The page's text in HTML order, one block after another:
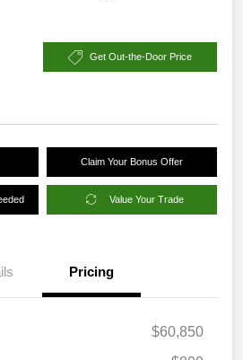
Get Out-the-Door Price
Claim Your Bonus Offer
Value Your Trade
Pricing
$60,850